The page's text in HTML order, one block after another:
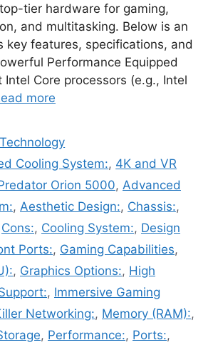
tier hardware for gaming,
and multitasking. Below is an
key features, specifications, and
Performance Equipped
Core processors (e.g., Intel
more
Cooling System:, 4K and VR
Orion 5000, Advanced
, Aesthetic Design:, Chassis:,
Cons:, Cooling System:, Design
Ports:, Gaming Capabilities,
, Graphics Options:, High
, Immersive Gaming
Networking:, Memory (RAM):,
, Performance:, Ports:,